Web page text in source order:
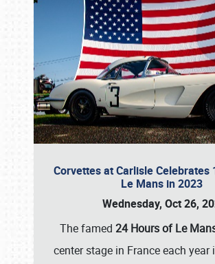
Corvettes at Carlisle Celebrates
Le Mans in 2023
Wednesday, Oct 26,
The famed 24 Hours of Le
center stage in France each year
Book online or call (800)